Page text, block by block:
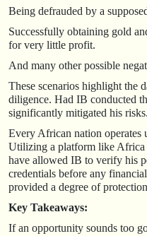
Being defrauded by a
Successfully obtaining gold
for very little profit.
And many other possible
These scenarios highlight the
diligence. Had IB conducted
significantly mitigated his risks.
Every African nation operates
Utilizing a platform like
have allowed IB to verify his
credentials before any
provided a degree of
Key Takeaways:
If an opportunity sounds too